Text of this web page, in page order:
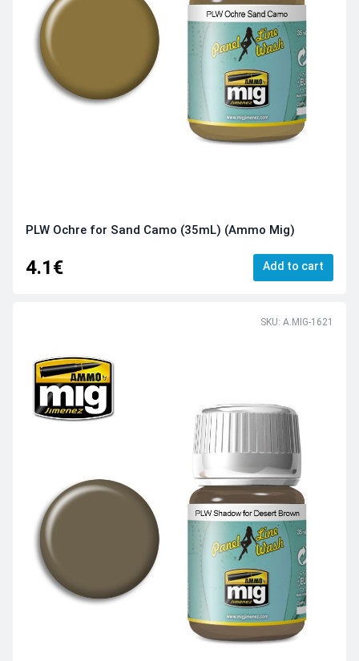
PLW Ochre for Sand Camo (35mL) (Ammo Mig)
4.1€ Add to cart
SKU: A.MIG-1621